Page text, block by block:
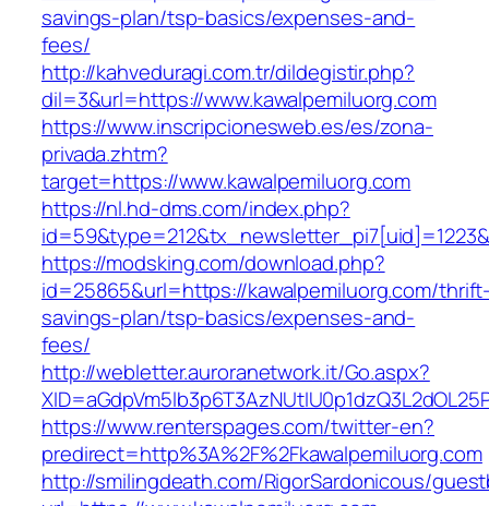
savings-plan/tsp-basics/expenses-and-
fees/
http://kahveduragi.com.tr/dildegistir.php?
dil=3&url=https://www.kawalpemiluorg.com
https://www.inscripcionesweb.es/es/zona-
privada.zhtm?
target=https://www.kawalpemiluorg.com
https://nl.hd-dms.com/index.php?
https://modsking.com/download.php?
id=25865&url=https://kawalpemiluorg.com/
savings-plan/tsp-basics/expenses-and-
fees/
http://webletter.auroranetwork.it/Go.aspx?
https://www.renterspages.com/twitter-en?
predirect=http%3A%2F%2Fkawalpemiluorg.com
http://smilingdeath.com/RigorSardonicous/